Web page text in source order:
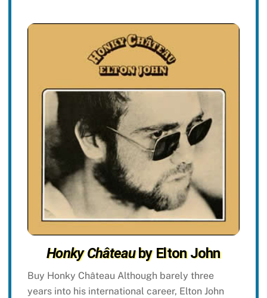
Honky Châteauby Elton John
Buy Honky Château Although barely three
years into his international career, Elton John